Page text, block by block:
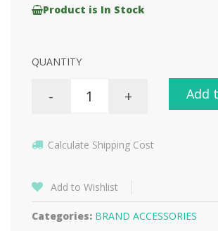
Product is In Stock
QUANTITY
- + Add
Calculate Shipping Cost
Add to Wishlist
Categories: BRAND ACCESSORIES